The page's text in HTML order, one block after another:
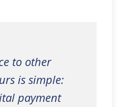
to other
is simple:
payment